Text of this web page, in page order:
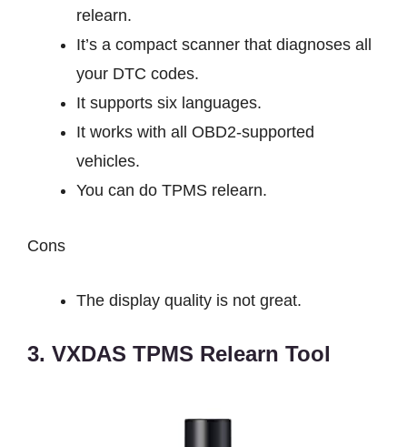
relearn.
It’s a compact scanner that diagnoses all
your DTC codes.
It supports six languages.
It works with all OBD2-supported
vehicles.
You can do TPMS relearn.
Cons
The display quality is not great.
3. VXDAS TPMS Relearn Tool